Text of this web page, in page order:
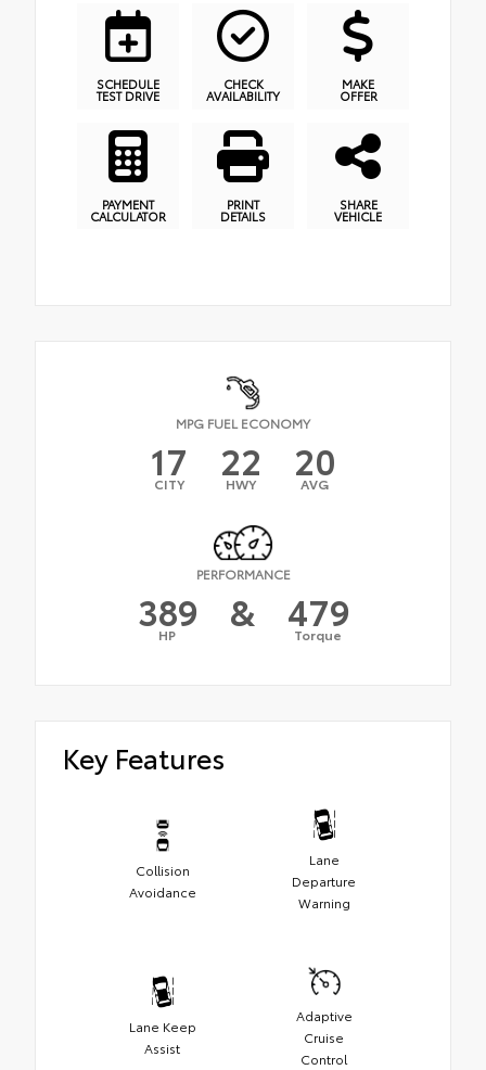
SCHEDULE
TEST DRIVE
CHECK
AVAILABILITY
MAKE
OFFER
PAYMENT
CALCULATOR
PRINT
DETAILS
SHARE
VEHICLE
MPG FUEL ECONOMY
17
CITY 22
HWY 20
AVG
PERFORMANCE
389
HP & 479
Torque
Key Features
Collision
Avoidance
Lane
Departure
Warning
Lane Keep
Assist
Adaptive
Cruise
Control